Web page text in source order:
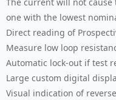
The current will not
one with the lowest
Direct reading of
Measure low loop
Automatic lock-out if test
Large custom digital
Visual indication of